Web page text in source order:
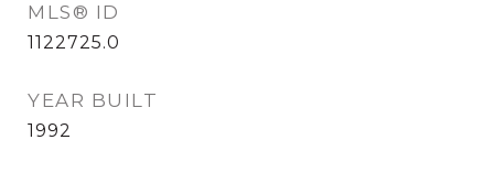
MLS® ID
1122725.0
YEAR BUILT
1992